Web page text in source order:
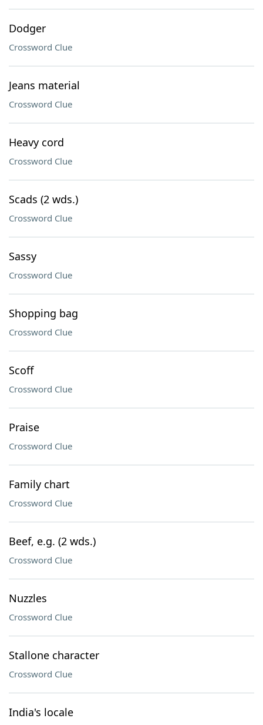
Dodger
Crossword Clue
Jeans material
Crossword Clue
Heavy cord
Crossword Clue
Scads (2 wds.)
Crossword Clue
Sassy
Crossword Clue
Shopping bag
Crossword Clue
Scoff
Crossword Clue
Praise
Crossword Clue
Family chart
Crossword Clue
Beef, e.g. (2 wds.)
Crossword Clue
Nuzzles
Crossword Clue
Stallone character
Crossword Clue
India's locale